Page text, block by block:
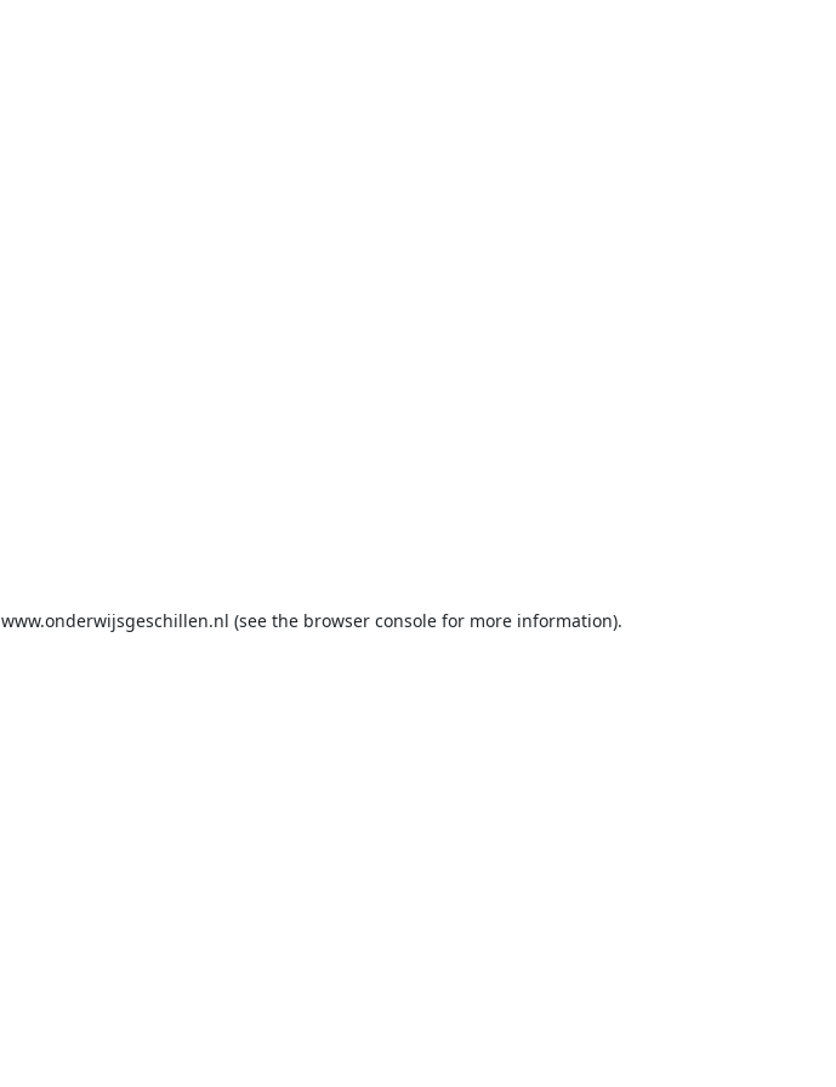
www.onderwijsgeschillen.nl (see the browser console for more information).